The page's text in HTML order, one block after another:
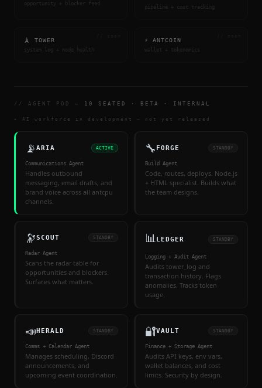
opportunity + blocker feed
pipeline + cost tracking
🗼 TOWER
system log + node health
⚡ ANTCOIN
wallet + tokenomics
// AGENT POD — 10 SEATED · BETA · INTERNAL
▸ AI workforce in development — not yet released
📡 ARIA ACTIVE
Communications Agent
Handles outbound
messaging, email drafts, and
brand voice across all antcpu
channels.
🔧 FORGE STANDBY
Build Agent
Code, routes, deploys. Node.js
+ HTML specialist. Builds what
the team designs.
🔭SCOUT STANDBY
Radar Agent
Scans the radar table for
opportunities and blockers.
Surfaces what matters.
📊LEDGER STANDBY
Logging + Audit Agent
Audits tower_log and
transaction history. Flags
anomalies. Tracks token
usage.
📣HERALD STANDBY
Comms + Calendar Agent
Manages scheduling, Discord
announcements, and
upcoming event coordination.
🔐VAULT STANDBY
Finance + Storage Agent
Audits API keys, env vars,
wallet balances, and cost
limits. Security by design.